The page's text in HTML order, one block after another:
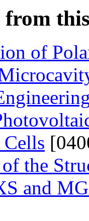
from
of
Cells
the
and